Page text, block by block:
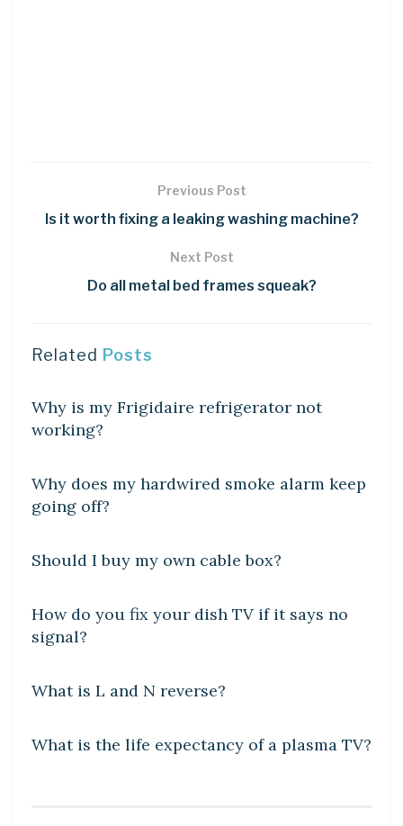
Previous Post
Is it worth fixing a leaking washing machine?
Next Post
Do all metal bed frames squeak?
Related Posts
Why is my Frigidaire refrigerator not
working?
DIY CRAFTS
Why does my hardwired smoke alarm keep
going off?
DIY CRAFTS
Should I buy my own cable box?
How do you fix your dish TV if it says no
signal?
DIY CRAFTS
What is L and N reverse?
What is the life expectancy of a plasma TV?